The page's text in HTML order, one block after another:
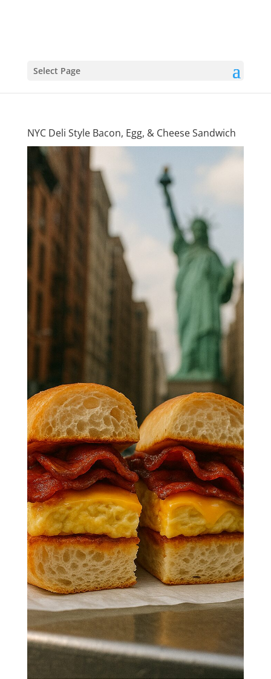
Select Page
NYC Deli Style Bacon, Egg, & Cheese Sandwich
Big Apple
Classic: NYC
Deli-Style
Bacon, Egg
& Cheese
Start your morning the NYC way!
🗽🥓 Fluffy eggs, crispy bacon, and
gooey cheese stacked on a warm roll
—this iconic deli sandwich brings
big city flavor in every bite.
Jump to Recipe